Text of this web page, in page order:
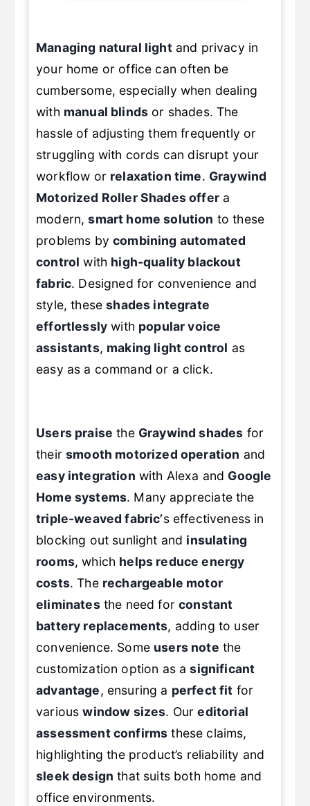
Managing natural lightand privacy in
your home or office can often be
cumbersome, especially when dealing
with manual blinds or shades. The
hassle of adjusting them frequently or
struggling with cords can disrupt your
workflow or relaxation time. Graywind
Motorized Roller Shades offera
modern,smart home solution to these
problems bycombining automated
control with high-quality blackout
fabric. Designed for convenience and
style, theseshades integrate
effortlessly with popular voice
assistants, making light control as
easy as a command or a click.
Users praise the Graywind shades for
theirsmooth motorized operation and
easy integration with Alexa and Google
Home systems. Many appreciate the
triple-weaved fabric’s effectiveness in
blocking out sunlight and insulating
rooms, which helps reduce energy
costs. The rechargeable motor
eliminatesthe need forconstant
battery replacements, adding to user
convenience. Some users note the
customization option as asignificant
advantage, ensuring a perfect fit for
variouswindow sizes. Oureditorial
assessment confirms these claims,
highlighting the product’s reliability and
sleek design that suits both home and
office environments.